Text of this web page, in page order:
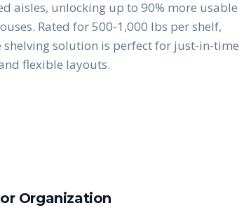
aisles, unlocking up to 90% more usable
Rated for 500-1,000 lbs per shelf,
solution is perfect for just-in-time
flexible layouts.
Organization